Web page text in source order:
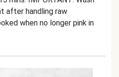
after handling raw
when no longer pink in